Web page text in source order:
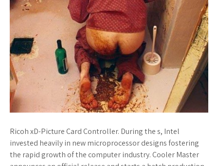
Ricoh xD-Picture Card Controller. During the s, Intel
invested heavily in new microprocessor designs fostering
the rapid growth of the computer industry. Cooler Master